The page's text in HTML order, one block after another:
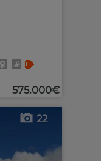
575.000€
22